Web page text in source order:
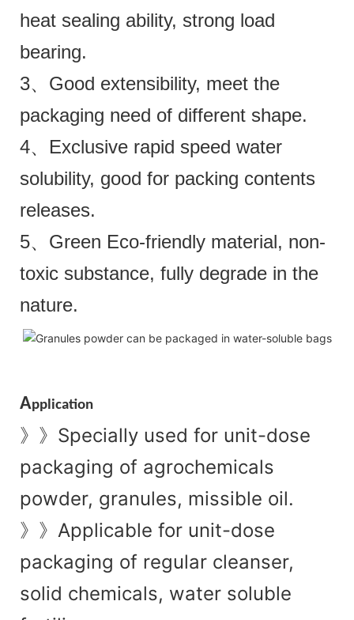
heat sealing ability, strong load
bearing.
3、Good extensibility, meet the
packaging need of different shape.
4、Exclusive rapid speed water
solubility, good for packing contents
releases.
5、Green Eco-friendly material, non-
toxic substance, fully degrade in the
nature.
Application
》》 Specially used for unit-dose
packaging of agrochemicals
powder, granules, missible oil.
》》 Applicable for unit-dose
packaging of regular cleanser,
solid chemicals, water soluble